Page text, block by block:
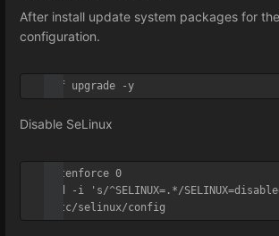
After install update system packages for
configuration.
dnf upgrade -y
Disable SeLinux
setenforce 0
sed -i 's/^SELINUX=.*/
/etc/selinux/config